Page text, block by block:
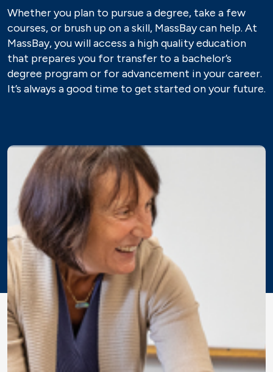
Whether you plan to pursue a degree, take a few
courses, or brush up on a skill, MassBay can help. At
MassBay, you will access a high quality education
that prepares you for transfer to a bachelor’s
degree program or for advancement in your career.
It’s always a good time to get started on your future.
Image